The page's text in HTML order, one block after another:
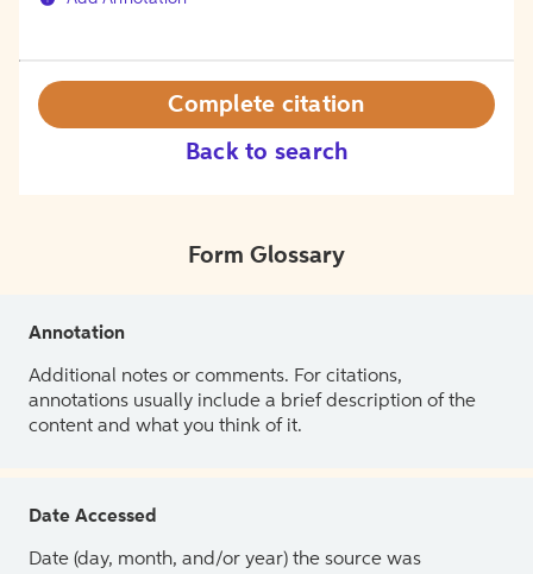
Back to search
Complete citation
Form Glossary
Annotation
Additional notes or comments. For citations,
annotations usually include a brief description of the
content and what you think of it.
Date Accessed
Date (day, month, and/or year) the source was